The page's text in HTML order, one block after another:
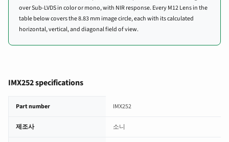
over Sub-LVDS in color or mono, with NIR response. Every M12 Lens in the
table below covers the 8.83 mm image circle, each with its calculated
horizontal, vertical, and diagonal field of view.
IMX252 specifications
Part number IMX252
제조사 소니